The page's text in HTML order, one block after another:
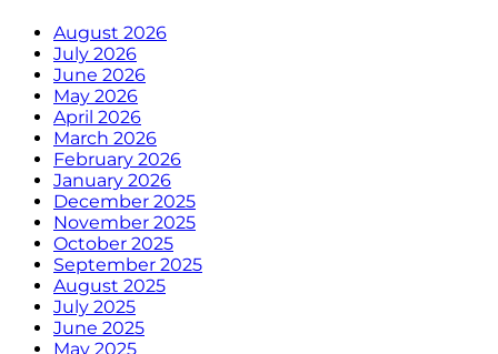
August 2026
July 2026
June 2026
May 2026
April 2026
March 2026
February 2026
January 2026
December 2025
November 2025
October 2025
September 2025
August 2025
July 2025
June 2025
May 2025